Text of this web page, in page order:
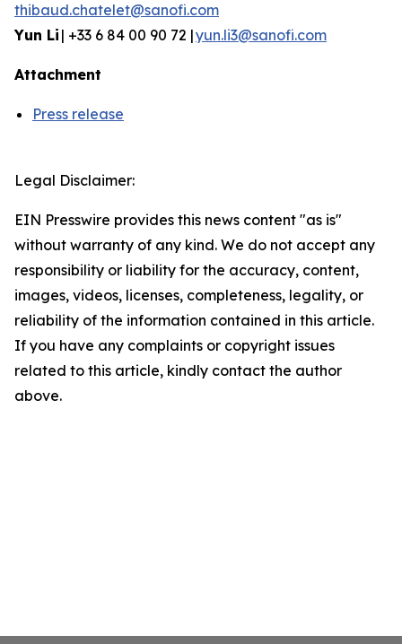
thibaud.chatelet@sanofi.com
Yun Li | +33 6 84 00 90 72 |yun.li3@sanofi.com
Attachment
Press release
Legal Disclaimer:
EIN Presswire provides this news content "as is"
without warranty of any kind. We do not accept any
responsibility or liability for the accuracy, content,
images, videos, licenses, completeness, legality, or
reliability of the information contained in this article.
If you have any complaints or copyright issues
related to this article, kindly contact the author
above.